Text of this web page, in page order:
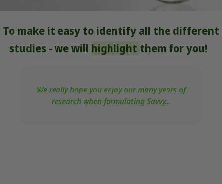
To make it easy to identify all the different
studies - we will highlight them for you!
We really hope you enjoy our many years of
research when formulating Savvy...